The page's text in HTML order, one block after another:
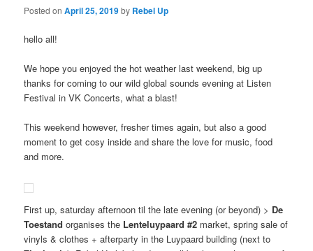
Posted onApril 25, 2019by Rebel Up
hello all!
We hope you enjoyed the hot weather last weekend, big up
thanks for coming to our wild global sounds evening at Listen
Festival in VK Concerts, what a blast!
This weekend however, fresher times again, but also a good
moment to get cosy inside and share the love for music, food
and more.
First up, saturday afternoon til the late evening (or beyond) > De
Toestand organises the Lenteluypaard #2 market, spring sale of
vinyls & clothes + afterparty in the Luypaard building (next to